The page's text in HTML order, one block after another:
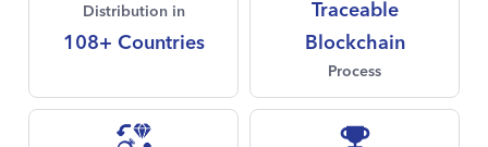
Distribution in
108+ Countries
Traceable
Blockchain
Process